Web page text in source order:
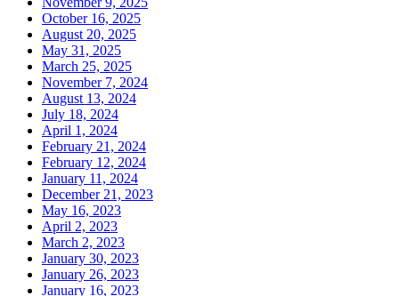
October 16, 2025
August 20, 2025
May 31, 2025
March 25, 2025
November 7, 2024
August 13, 2024
July 18, 2024
April 1, 2024
February 21, 2024
February 12, 2024
January 11, 2024
December 21, 2023
May 16, 2023
April 2, 2023
March 2, 2023
January 30, 2023
January 26, 2023
January 16, 2023